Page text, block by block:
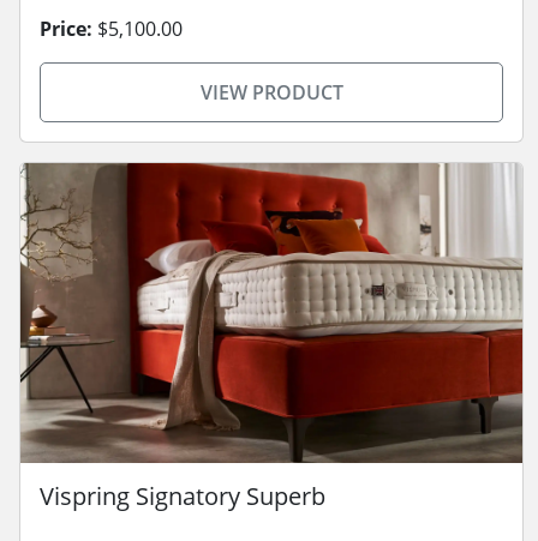
Price: $5,100.00
VIEW PRODUCT
Vispring Signatory Superb